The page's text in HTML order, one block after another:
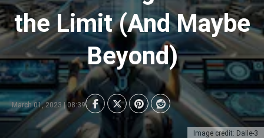
Image credit: Dalle-3
the Limit (And Maybe
Beyond)
March 01, 2023 | 08:39